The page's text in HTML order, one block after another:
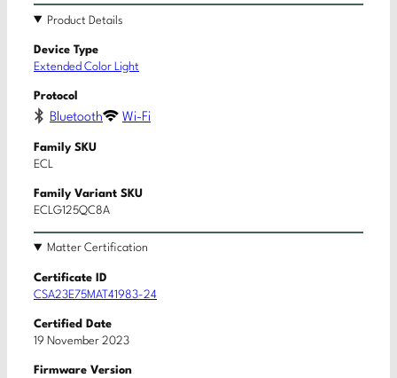
Product Details
Device Type
Extended Color Light
Protocol
Bluetooth Wi-Fi
Family SKU
ECL
Family Variant SKU
ECLG125QC8A
Matter Certification
Certificate ID
CSA23E75MAT41983-24
Certified Date
19 November 2023
Firmware Version